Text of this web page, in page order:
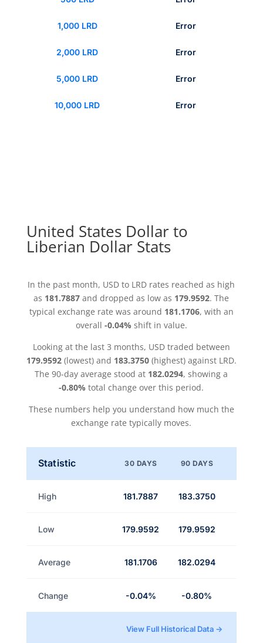
1,000 LRD Error
2,000 LRD Error
5,000 LRD Error
10,000 LRD Error
United States Dollar to
Liberian Dollar Stats
In the past month, USD to LRD rates reached as high
as 181.7887 and dropped as low as 179.9592. The
typical exchange rate was around 181.1706, with an
overall -0.04% shift in value.
Looking at the last 3 months, USD traded between
179.9592(lowest) and 183.3750(highest) against LRD.
The 90-day average stood at 182.0294, showing a
-0.80% total change over this period.
These numbers help you understand how much the
exchange rate typically moves.
Statistic 30 DAYS 90 DAYS
High 181.7887 183.3750
Low 179.9592 179.9592
Average 181.1706 182.0294
Change -0.04% -0.80%
View Full Historical Data →